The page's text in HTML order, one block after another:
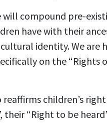
compound pre-
have with their
identity. We are
on the “Rights
reaffirms children’s
their “Right to be